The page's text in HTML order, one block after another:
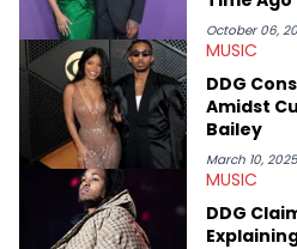
HNHH. She finds it necessary to
conversations with respect and
the hardworking teams that help
an advocate for women, Erika
to the impact of femcees. She
HNHH—like Big Jade, Kali, Rubi
Luciani—to gain their
October 06,
MUSIC
DDG
Amidst
Bailey
March 10, 2025
MUSIC
DDG